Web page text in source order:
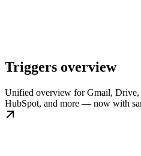
Triggers overview
Unified overview for Gmail, Drive,
HubSpot, and more — now with